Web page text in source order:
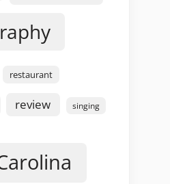
restaurant
review singing